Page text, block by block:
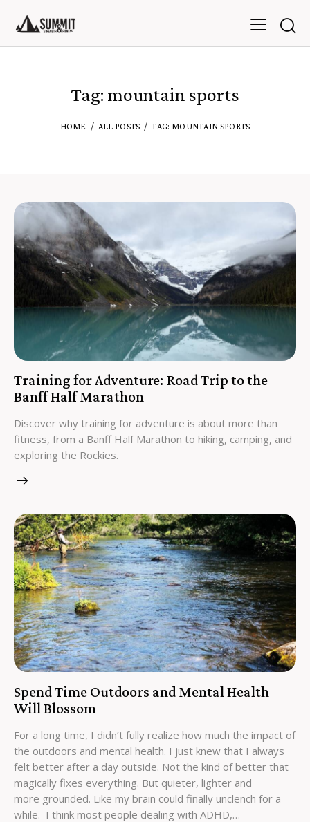
Tag: mountain sports
HOME ALL POSTS TAG: MOUNTAIN SPORTS
Training for Adventure: Road Trip to the
Banff Half Marathon
Discover why training for adventure is about more than
fitness, from a Banff Half Marathon to hiking, camping, and
exploring the Rockies.
Spend Time Outdoors and Mental Health
Will Blossom
For a long time, I didn’t fully realize how much the impact of
the outdoors and mental health. I just knew that I always
felt better after a day outside. Not the kind of better that
magically fixes everything. But quieter, lighter and
more grounded. Like my brain could finally unclench for a
while. I think most people dealing with ADHD,…